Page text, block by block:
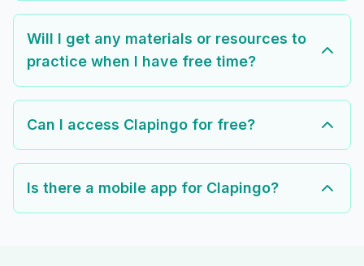
Will I get any materials or resources to
practice when I have free time?
Can I access Clapingo for free?
Is there a mobile app for Clapingo?